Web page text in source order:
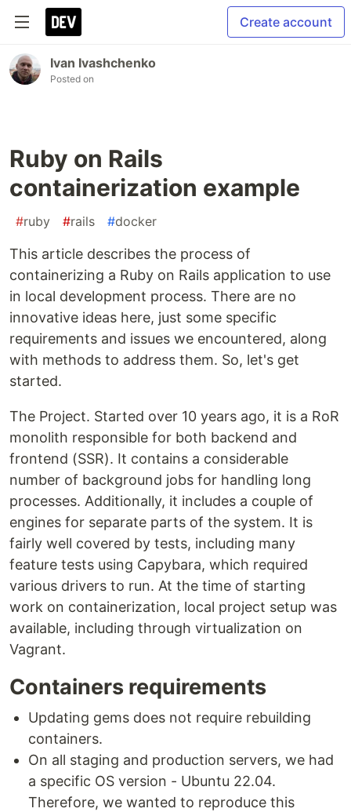
Create account
Ivan Ivashchenko
Posted on
Ruby on Rails
containerization example
#ruby #rails #docker
This article describes the process of
containerizing a Ruby on Rails application to use
in local development process. There are no
innovative ideas here, just some specific
requirements and issues we encountered, along
with methods to address them. So, let's get
started.
The Project. Started over 10 years ago, it is a RoR
monolith responsible for both backend and
frontend (SSR). It contains a considerable
number of background jobs for handling long
processes. Additionally, it includes a couple of
engines for separate parts of the system. It is
fairly well covered by tests, including many
feature tests using Capybara, which required
various drivers to run. At the time of starting
work on containerization, local project setup was
available, including through virtualization on
Vagrant.
Containers requirements
Updating gems does not require rebuilding
containers.
On all staging and production servers, we had
a specific OS version - Ubuntu 22.04.
Therefore, we wanted to reproduce this